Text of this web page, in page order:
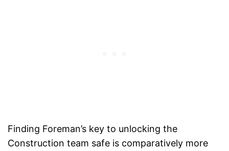
Finding Foreman’s key to unlocking the
Construction team safe is comparatively more